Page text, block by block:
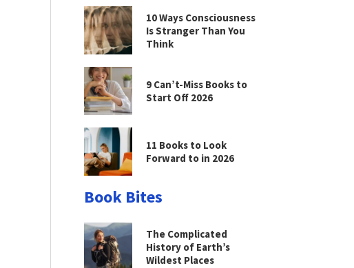
10 Ways Consciousness
Is Stranger Than You
Think
9 Can’t-Miss Books to
Start Off 2026
11 Books to Look
Forward to in 2026
Book Bites
The Complicated
History of Earth’s
Wildest Places